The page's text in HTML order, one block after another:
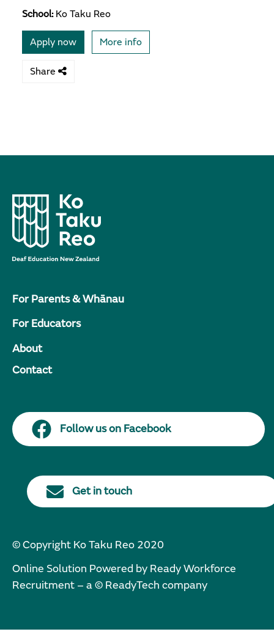
School: Ko Taku Reo
Apply now More info
Share
For Parents & Whānau
For Educators
About
Contact
Follow us on Facebook
Get in touch
© Copyright Ko Taku Reo 2020
Online Solution Powered by Ready Workforce
Recruitment – a © ReadyTech company